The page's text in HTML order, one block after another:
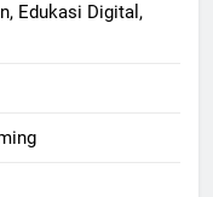
Edukasi Digital,